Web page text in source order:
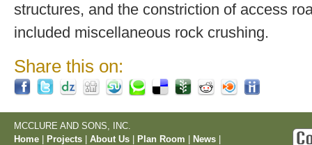
structures, and the constriction of access
included miscellaneous rock crushing.
Share this on:
MCCLURE AND SONS, INC.
Home
Projects About Us Plan Room News